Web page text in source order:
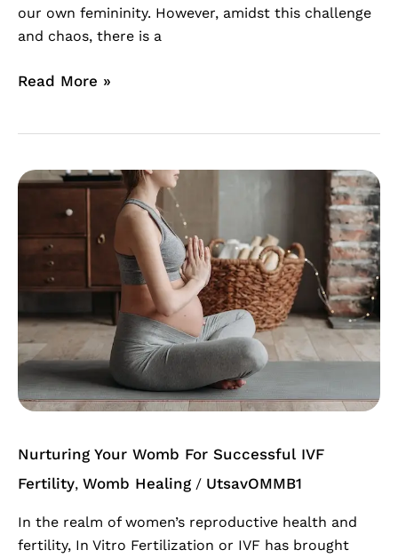
our own femininity. However, amidst this challenge
and chaos, there is a
Read More »
Nurturing Your Womb For Successful IVF
Fertility, Womb Healing / UtsavOMMB1
In the realm of women’s reproductive health and
fertility, In Vitro Fertilization or IVF has brought
Nurturing
For
Successful
IVF